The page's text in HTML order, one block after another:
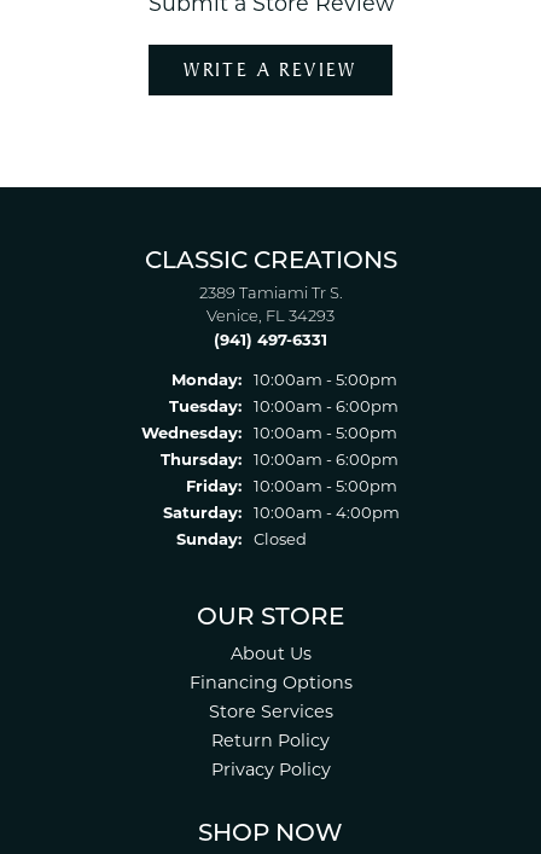
WRITE A REVIEW
CLASSIC CREATIONS
2389 Tamiami Tr S.
Venice, FL 34293
(941) 497-6331
Monday:
10:00am - 5:00pm
Tuesday:
10:00am - 6:00pm
Wednesday:
10:00am - 5:00pm
Thursday:
10:00am - 6:00pm
Friday:
10:00am - 5:00pm
Saturday:
10:00am - 4:00pm
Sunday:
Closed
OUR STORE
About Us
Financing Options
Store Services
Return Policy
Privacy Policy
SHOP NOW